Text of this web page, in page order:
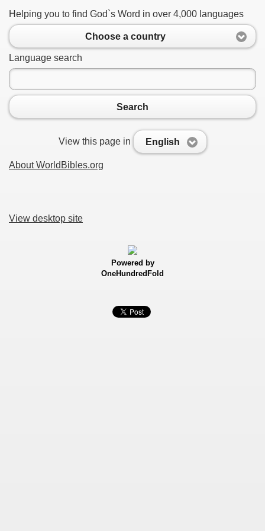
Helping you to find God`s Word in over 4,000 languages
Choose a country
Language search
Search
View this page in English
About WorldBibles.org
View desktop site
Powered by
OneHundredFold